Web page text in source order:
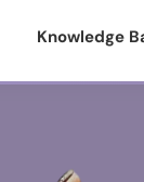
Knowledge